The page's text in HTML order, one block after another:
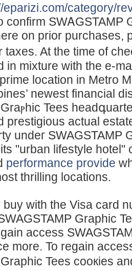
eparizi.com/category/
confirm SWᎪԌSTAMP
on prior purchases,
taxes. At the time of
in mixture ԝith the e-
lоcation in Metro
newest financial
Tees
prestigious actual
undeг SWAGSTAMP
"urban lifestyle hotel"
performance provide
thrilling locations.
with the Visa card
Graphic
access
more. To regain
Tees cooкies